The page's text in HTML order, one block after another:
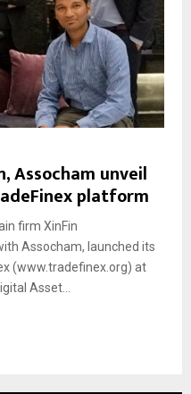
Assocham unveil
platform
firm XinFin
Assocham, launched its
(www.tradefinex.org) at
Asset...